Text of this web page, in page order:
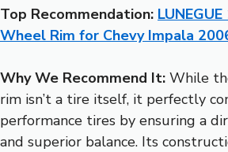
Top Recommendation:
Wheel Rim for Chevy Impala
Why We Recommend It: While
rim isn’t a tire itself, it perfectly
performance tires by ensuring a
and superior balance. Its